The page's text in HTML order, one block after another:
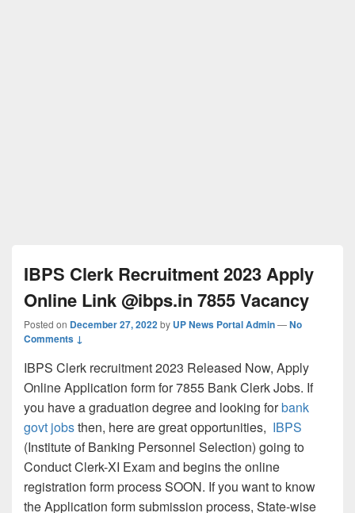
IBPS Clerk Recruitment 2023 Apply
Online Link @ibps.in 7855 Vacancy
Posted on December 27, 2022by UP News Portal Admin—No
Comments ↓
IBPS Clerk recruitment 2023 Released Now, Apply
Online Application form for 7855 Bank Clerk Jobs. If
you have a graduation degree and looking forbank
govt jobsthen, here are great opportunities, IBPS
(Institute of Banking Personnel Selection) going to
Conduct Clerk-XI Exam and begins the online
registration form process SOON. If you want to know
the Application form submission process, State-wise